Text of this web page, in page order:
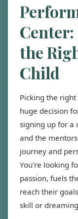
Center:
the
Child
Picking the right
huge decision
signing up for a
and the
journey and
You're looking
passion, fuels
reach their
skill or